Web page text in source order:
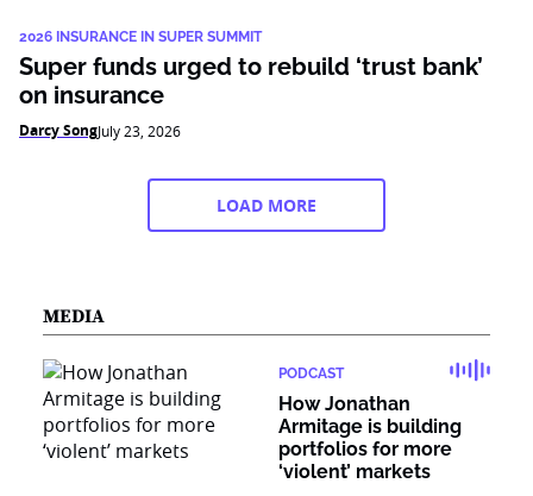
2026 INSURANCE IN SUPER SUMMIT
Super funds urged to rebuild ‘trust bank’
on insurance
Darcy SongJuly 23, 2026
LOAD MORE
MEDIA
PODCAST
How Jonathan
Armitage is building
portfolios for more
‘violent’ markets